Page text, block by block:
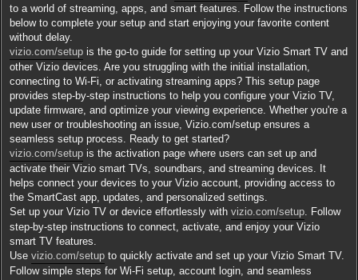
to a world of streaming, apps, and smart features. Follow the instructions
below to complete your setup and start enjoying your favorite content
without delay.
vizio.com/setup is the go-to guide for setting up your Vizio Smart TV and
other Vizio devices. Are you struggling with the initial installation,
connecting to Wi-Fi, or activating streaming apps? This setup page
provides step-by-step instructions to help you configure your Vizio TV,
update firmware, and optimize your viewing experience. Whether you're a
new user or troubleshooting an issue, Vizio.com/setup ensures a
seamless setup process. Ready to get started?
vizio.com/setup is the activation page where users can set up and
activate their Vizio smart TVs, soundbars, and streaming devices. It
helps connect your devices to your Vizio account, providing access to
the SmartCast app, updates, and personalized settings.
Set up your Vizio TV or device effortlessly with vizio.com/setup . Follow
step-by-step instructions to connect, activate, and enjoy your Vizio
smart TV features.
​Use vizio.com/setup to quickly activate and set up your Vizio Smart TV.
Follow simple steps for Wi-Fi setup, account login, and seamless